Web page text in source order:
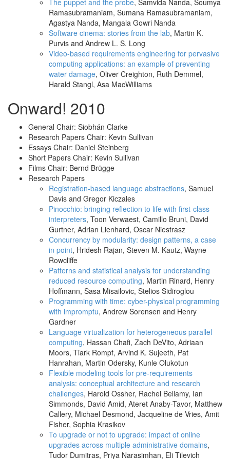
The puppet and the probe, Samvida Nanda, Soumya
Ramasubramaniam, Sumana Ramasubramaniam,
Agastya Nanda, Mangala Gowri Nanda
Software cinema: stories from the lab, Martin K.
Purvis and Andrew L. S. Long
Video-based requirements engineering for pervasive
computing applications: an example of preventing
water damage, Oliver Creighton, Ruth Demmel,
Harald Stangl, Asa MacWilliams
Onward! 2010
General Chair: Siobhán Clarke
Research Papers Chair: Kevin Sullivan
Essays Chair: Daniel Steinberg
Short Papers Chair: Kevin Sullivan
Films Chair: Bernd Brügge
Research Papers
Registration-based language abstractions, Samuel
Davis and Gregor Kiczales
Pinocchio: bringing reflection to life with first-class
interpreters, Toon Verwaest, Camillo Bruni, David
Gurtner, Adrian Lienhard, Oscar Niestrasz
Concurrency by modularity: design patterns, a case
in point, Hridesh Rajan, Steven M. Kautz, Wayne
Rowcliffe
Patterns and statistical analysis for understanding
reduced resource computing, Martin Rinard, Henry
Hoffmann, Sasa Misailovic, Stelios Sidiroglou
Programming with time: cyber-physical programming
with impromptu, Andrew Sorensen and Henry
Gardner
Language virtualization for heterogeneous parallel
computing, Hassan Chafi, Zach DeVito, Adriaan
Moors, Tiark Rompf, Arvind K. Sujeeth, Pat
Hanrahan, Martin Odersky, Kunle Olukotun
Flexible modeling tools for pre-requirements
analysis: conceptual architecture and research
challenges, Harold Ossher, Rachel Bellamy, Ian
Simmonds, David Amid, Ateret Anaby-Tavor, Matthew
Callery, Michael Desmond, Jacqueline de Vries, Amit
Fisher, Sophia Krasikov
To upgrade or not to upgrade: impact of online
upgrades across multiple administrative domains,
Tudor Dumitras, Priya Narasimhan, Eli Tilevich